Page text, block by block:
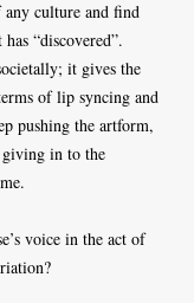
any culture and find
“discovered”.
it gives the
of lip syncing and
pushing the artform,
in to the
voice in the act of